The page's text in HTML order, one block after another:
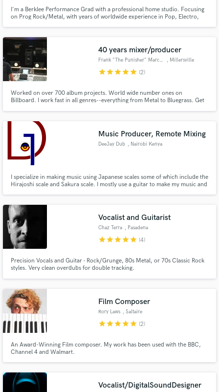
I'm a Berklee Performance Grad with a professional home studio. Focusing
on Prog Rock/Metal, with years of worldwide experience in Pop, Electro,
project happen.
40 years mixer/producer
Frank "The Punisher" Marchand , Millersville
starstarstarstarstar (2)
Worked on over 700 album projects. World wide number ones on
Billboard. I work fast in all genres--everything from Metal to Bluegrass. Get
baby!!
Music Producer, Remote Mixing
DeeJay Dub , Nairobi Kenya
I specialize in making music using Japanese scales some of which include the
Hirajoshi scale and Sakura scale. I mostly use a guitar to make my music and
Vocalist and Guitarist
Chaz Terra , Pasadena
starstarstarstarstar (4)
Precision Vocals and Guitar - Rock/Grunge, 80s Metal, or 70s Classic Rock
styles. Very clean overdubs for double tracking.
Film Composer
Rory Laws , Saltaire
starstarstarstarstar (2)
An Award-Winning Film composer. My work has been used with the BBC,
Channel 4 and Walmart.
Vocalist/DigitalSoundDesigner
Make Amazing Music
Fund and work on your project through our